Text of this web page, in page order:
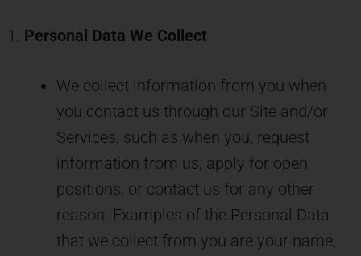
Personal Data We Collect
We collect information from you when
you contact us through our Site and/or
Services, such as when you, request
information from us, apply for open
positions, or contact us for any other
reason. Examples of the Personal Data
that we collect from you are your name,